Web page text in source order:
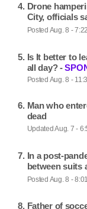
Drone
City, officials
Posted Aug. 8 -
Is It better to
all day? -
Posted Aug. 8 -
Man who
dead
Updated Aug. 7 -
In a post-
between suits
Posted Aug. 8 -
Father of